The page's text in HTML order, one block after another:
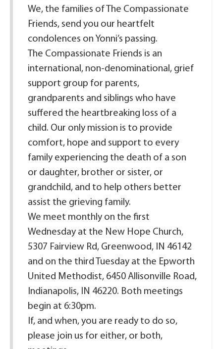
We, the families of The Compassionate
Friends, send you our heartfelt
condolences on Yonni’s passing.
The Compassionate Friends is an
international, non-denominational, grief
support group for parents,
grandparents and siblings who have
suffered the heartbreaking loss of a
child. Our only mission is to provide
comfort, hope and support to every
family experiencing the death of a son
or daughter, brother or sister, or
grandchild, and to help others better
assist the grieving family.
We meet monthly on the first
Wednesday at the New Hope Church,
5307 Fairview Rd, Greenwood, IN 46142
and on the third Tuesday at the Epworth
United Methodist, 6450 Allisonville Road,
Indianapolis, IN 46220. Both meetings
begin at 6:30pm.
If, and when, you are ready to do so,
please join us for either, or both,